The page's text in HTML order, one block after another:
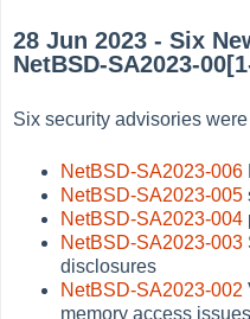
28 Jun 2023 - Six
NetBSD-SA2023-
Six security advisories
NetBSD-SA2023-006
NetBSD-SA2023-005
NetBSD-SA2023-004
NetBSD-SA2023-003
disclosures
NetBSD-SA2023-002
memory access issues